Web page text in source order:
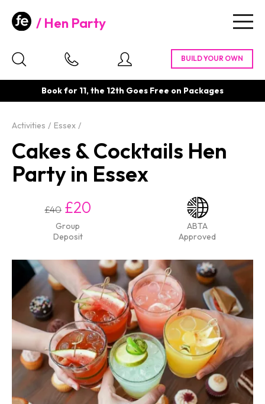
Hen Party
Book for 11, the 12th Goes Free on Packages
Activities Essex
Cakes & Cocktails Hen
Party in Essex
£40 £20
Group
Deposit
ABTA
Approved